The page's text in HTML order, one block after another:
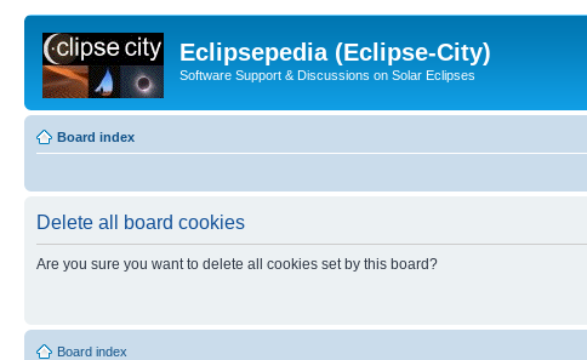
Eclipsepedia (Eclipse-City)
Software Support & Discussions on Solar Eclipses
Board index
Delete all board cookies
Are you sure you want to delete all cookies set by this board?
Board index